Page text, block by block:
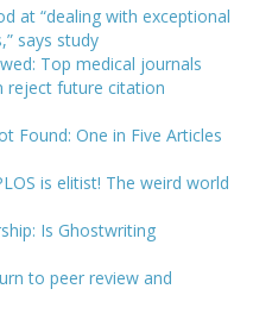
at “dealing with exceptional
says study
Top medical journals
reject future citation
Found: One in Five Articles
is elitist! The weird world
Is Ghostwriting
to peer review and